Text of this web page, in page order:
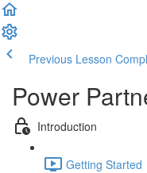
Previous Lesson
Power
Introduction
Getting